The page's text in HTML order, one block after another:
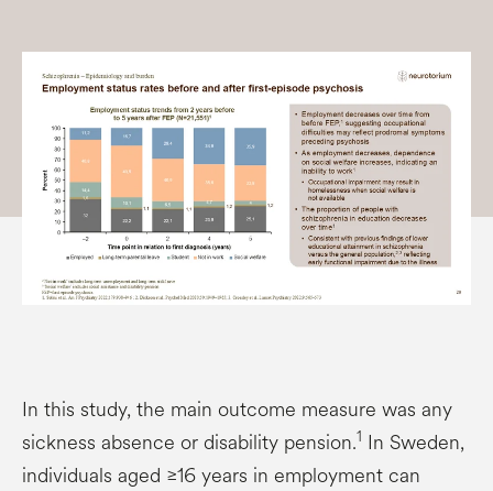
In this study, the main outcome measure was any
sickness absence or disability pension.1 In Sweden,
individuals aged ≥16 years in employment can